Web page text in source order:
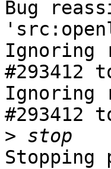
Bug
Ignoring
#293412
Ignoring
#293412
>
Stopping